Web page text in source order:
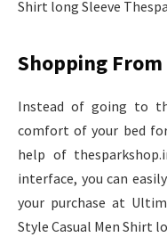
Shirt long Sleeve
Shopping
Instead of going to
comfort of your bed
help of
interface, you can
your purchase at
Style Casual Men Shirt